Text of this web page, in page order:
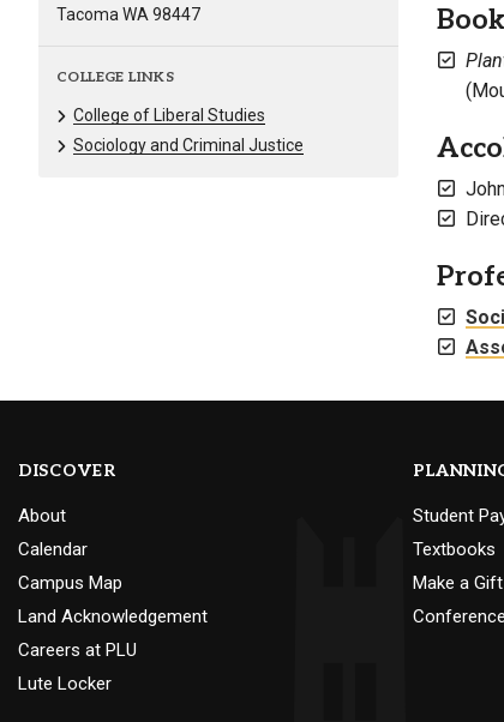
Tacoma WA 98447
COLLEGE LINKS
College of Liberal Studies
Sociology and Criminal Justice
DISCOVER
About
Calendar
Campus Map
Land Acknowledgement
Careers at PLU
Lute Locker
Student
Textbooks
Make a Gift